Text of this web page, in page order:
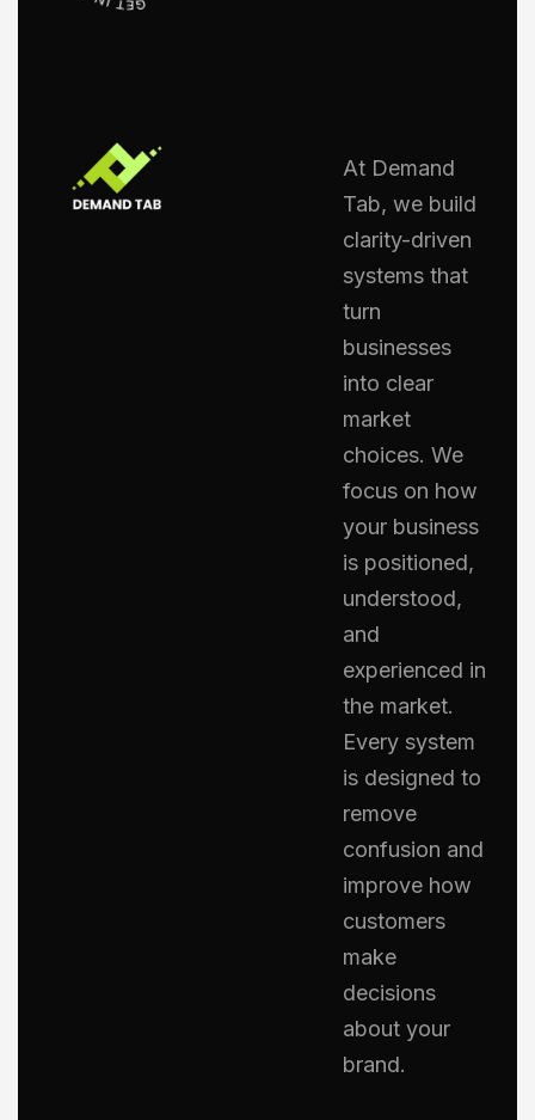
At Demand
Tab, we build
clarity-driven
systems that
turn
businesses
into clear
market
choices. We
focus on how
your business
is positioned,
understood,
and
experienced in
the market.
Every system
is designed to
remove
confusion and
improve how
customers
make
decisions
about your
brand.